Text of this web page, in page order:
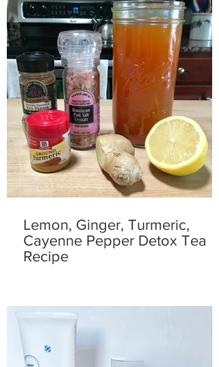
Lemon, Ginger, Turmeric,
Cayenne Pepper Detox Tea
Recipe